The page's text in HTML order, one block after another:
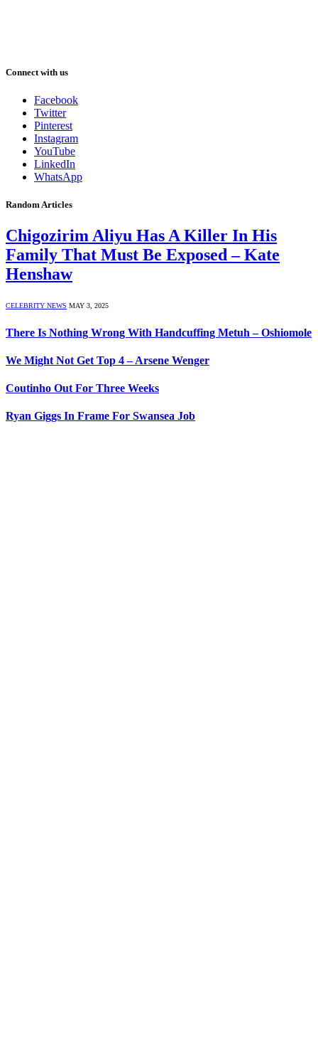
Connect with us
Facebook
Twitter
Pinterest
Instagram
YouTube
LinkedIn
WhatsApp
Random Articles
Chigozirim Aliyu Has A Killer In His
Family That Must Be Exposed – Kate
Henshaw
CELEBRITY NEWS MAY 3, 2025
There Is Nothing Wrong With Handcuffing Metuh – Oshiomole
We Might Not Get Top 4 – Arsene Wenger
Coutinho Out For Three Weeks
Ryan Giggs In Frame For Swansea Job